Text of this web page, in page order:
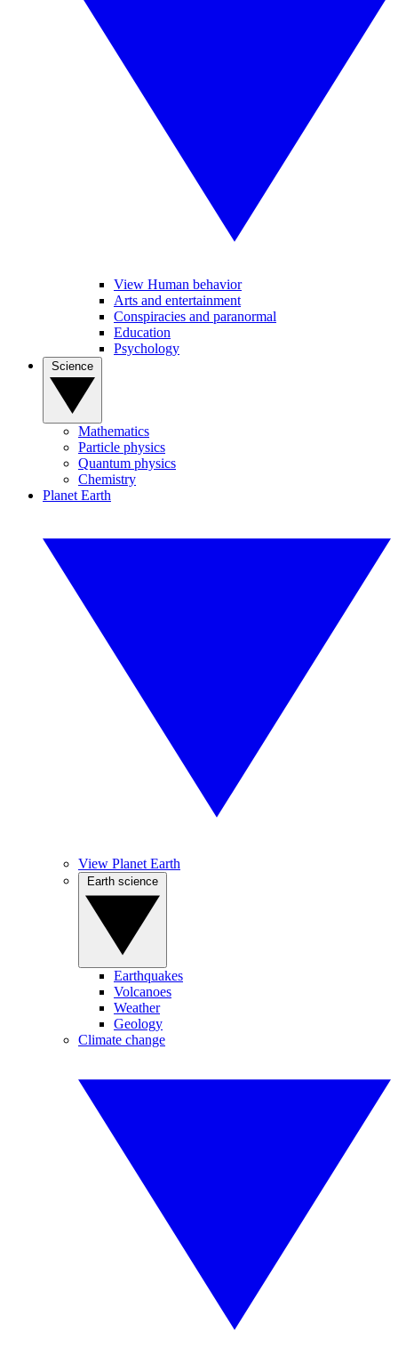
View Human behavior
Arts and entertainment
Conspiracies and paranormal
Education
Psychology
Mathematics
Particle physics
Quantum physics
Chemistry
Planet Earth
View Planet Earth
Earthquakes
Volcanoes
Weather
Geology
Climate change